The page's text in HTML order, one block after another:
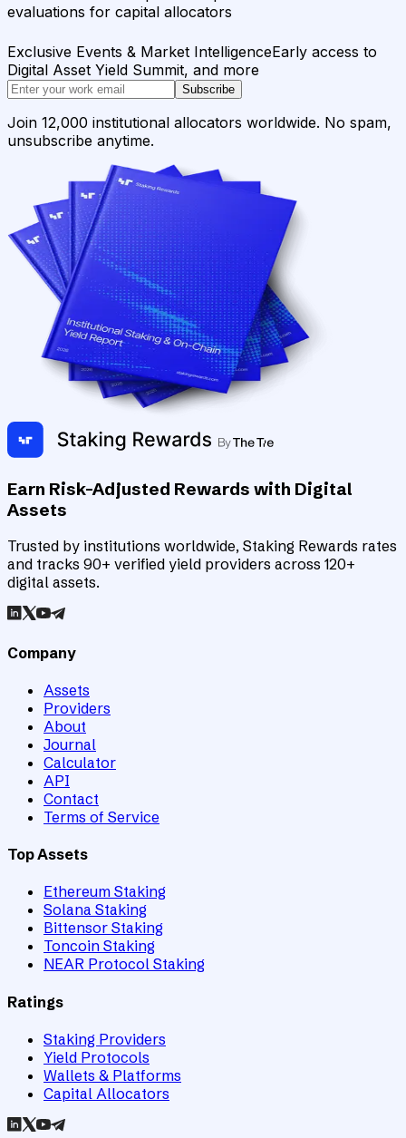
evaluations for capital allocators
Exclusive Events & Market IntelligenceEarly access to
Digital Asset Yield Summit, and more
Subscribe
Join 12,000 institutional allocators worldwide. No spam,
unsubscribe anytime.
Earn Risk-Adjusted Rewards with Digital
Assets
Trusted by institutions worldwide, Staking Rewards rates
and tracks 90+ verified yield providers across 120+
digital assets.
Company
Assets
Providers
About
Journal
Calculator
API
Contact
Terms of Service
Top Assets
Ethereum Staking
Solana Staking
Bittensor Staking
Toncoin Staking
NEAR Protocol Staking
Ratings
Staking Providers
Yield Protocols
Wallets & Platforms
Capital Allocators